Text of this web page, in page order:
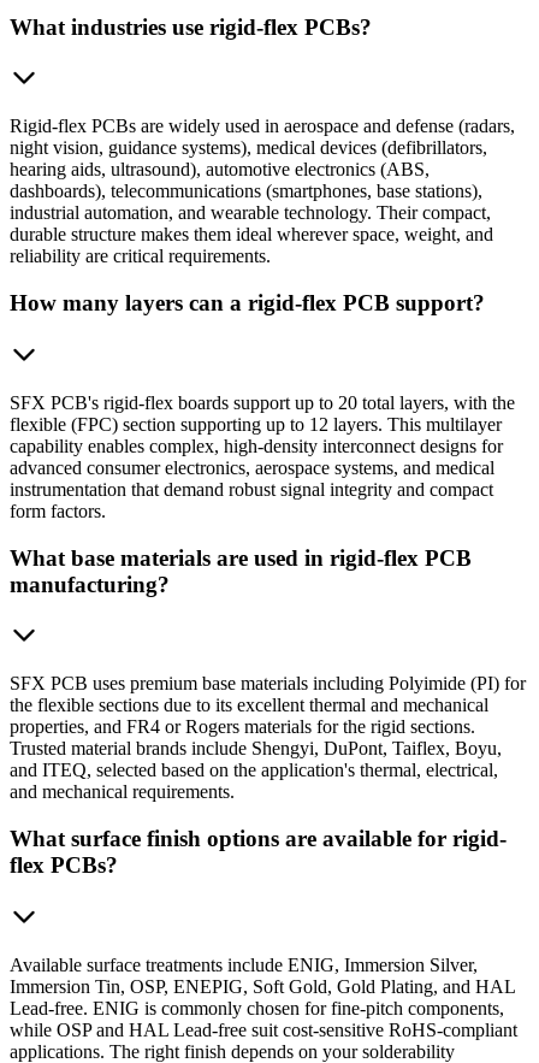
What industries use rigid-flex PCBs?
Rigid-flex PCBs are widely used in aerospace and defense (radars,
night vision, guidance systems), medical devices (defibrillators,
hearing aids, ultrasound), automotive electronics (ABS,
dashboards), telecommunications (smartphones, base stations),
industrial automation, and wearable technology. Their compact,
durable structure makes them ideal wherever space, weight, and
reliability are critical requirements.
How many layers can a rigid-flex PCB support?
SFX PCB's rigid-flex boards support up to 20 total layers, with the
flexible (FPC) section supporting up to 12 layers. This multilayer
capability enables complex, high-density interconnect designs for
advanced consumer electronics, aerospace systems, and medical
instrumentation that demand robust signal integrity and compact
form factors.
What base materials are used in rigid-flex PCB
manufacturing?
SFX PCB uses premium base materials including Polyimide (PI) for
the flexible sections due to its excellent thermal and mechanical
properties, and FR4 or Rogers materials for the rigid sections.
Trusted material brands include Shengyi, DuPont, Taiflex, Boyu,
and ITEQ, selected based on the application's thermal, electrical,
and mechanical requirements.
What surface finish options are available for rigid-
flex PCBs?
Available surface treatments include ENIG, Immersion Silver,
Immersion Tin, OSP, ENEPIG, Soft Gold, Gold Plating, and HAL
Lead-free. ENIG is commonly chosen for fine-pitch components,
while OSP and HAL Lead-free suit cost-sensitive RoHS-compliant
applications. The right finish depends on your solderability